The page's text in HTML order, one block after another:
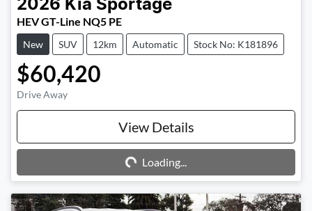
2026 Kia Sportage
HEV GT-Line NQ5 PE
New SUV 12km Automatic Stock No: K181896
$60,420
Drive Away
View Details
Loading...Loading...